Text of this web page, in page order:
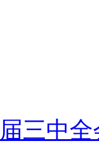
三中全